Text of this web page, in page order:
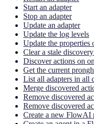
Start an adapter
Stop an adapter
Update an adapter
Update the log levels
Update the properties
Clear a stale
Discover actions on
Get the current
List all adapters in all
Merge discovered
Remove discovered
Remove discovered
Create a new FlowAI